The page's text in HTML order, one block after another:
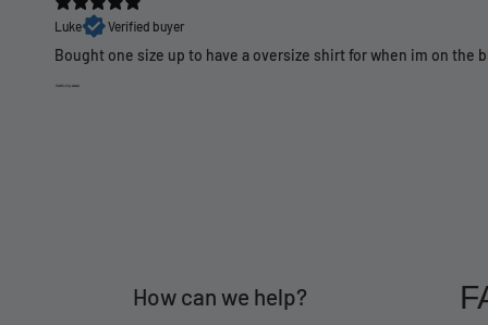
Luke
Verified buyer
Bought one size up to have a oversize shirt for when im on
How can we help?